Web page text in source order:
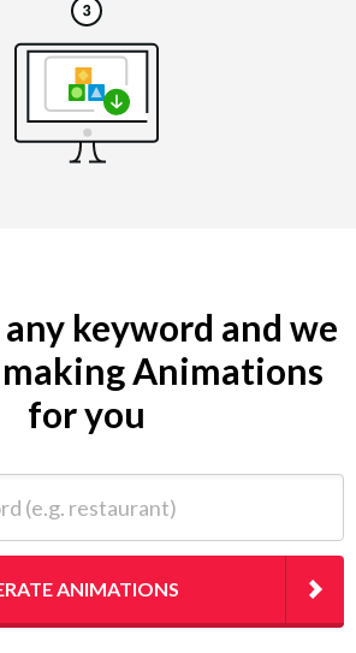
keyword and we
Animations
for you
ANIMATIONS